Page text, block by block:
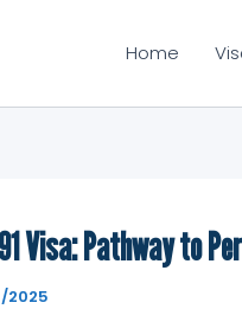
Home
Visa: Pathway to
2025